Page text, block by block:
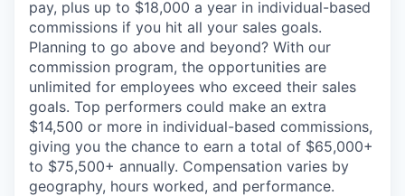
pay, plus up to $18,000 a year in individual-based
commissions if you hit all your sales goals.
Planning to go above and beyond? With our
commission program, the opportunities are
unlimited for employees who exceed their sales
goals. Top performers could make an extra
$14,500 or more in individual-based commissions,
giving you the chance to earn a total of $65,000+
to $75,500+ annually. Compensation varies by
geography, hours worked, and performance.